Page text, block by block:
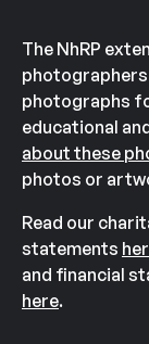
The NhRP
photographers
photographs
educational
about these
photos or
Read our
statements
and financial
here.